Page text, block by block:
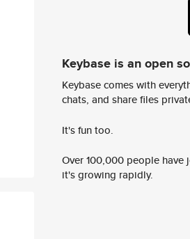
Keybase is an open
Keybase comes with
chats, and share files
It's fun too.
Over 100,000 people
it's growing rapidly.